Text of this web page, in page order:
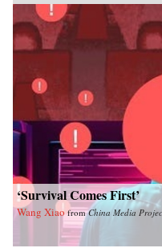
‘Survival Comes First’
Wang Xiao fromChina Media